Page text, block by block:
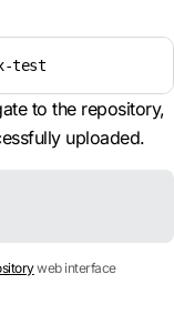
test
to the repository,
uploaded.
web interface